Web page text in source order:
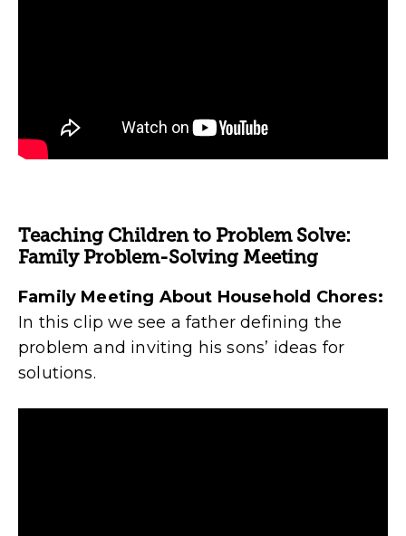
Teaching Children to Problem Solve:
Family Problem-Solving Meeting
Family Meeting About Household Chores:
In this clip we see a father defining the
problem and inviting his sons’ ideas for
solutions.